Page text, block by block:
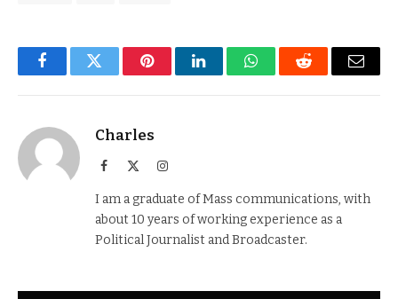
FacebookTwitter PinterestLinkedInWhatsAppReddit Email
Charles
Facebook Instagram
I am a graduate of Mass communications, with
about 10 years of working experience as a
Political Journalist and Broadcaster.